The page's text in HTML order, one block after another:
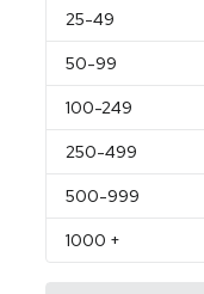
25-49
50-99
100-249
250-499
500-999
1000 +